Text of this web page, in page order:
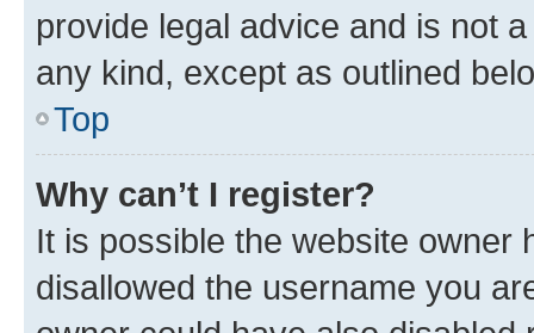
provide legal advice and is not
any kind, except as outlined
Top
Why can’t I register?
It is possible the website owner
disallowed the username you